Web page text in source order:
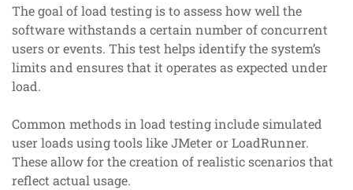
The goal of load testing is to assess how well the
software withstands a certain number of concurrent
users or events. This test helps identify the system’s
limits and ensures that it operates as expected under
load.
Common methods in load testing include simulated
user loads using tools like JMeter or LoadRunner.
These allow for the creation of realistic scenarios that
reflect actual usage.